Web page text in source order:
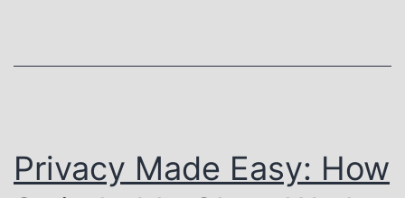
o
e
Privacy Made Easy: How